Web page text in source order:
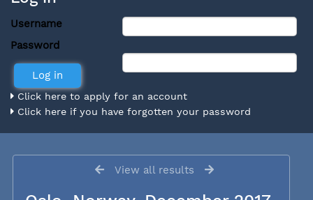
Username
Password
Click here to apply for an account
Click here if you have forgotten your password
View all results